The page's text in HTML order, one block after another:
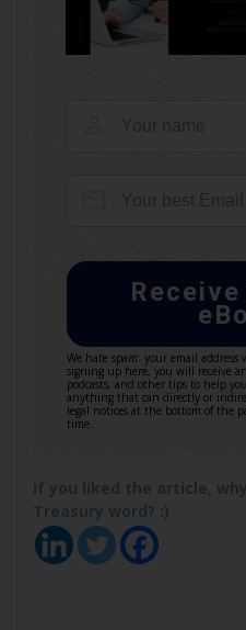
We hate spam: your email address
signing up here, you will receive
podcasts, and other tips to help
anything that can directly or
legal notices at the bottom of the
time.